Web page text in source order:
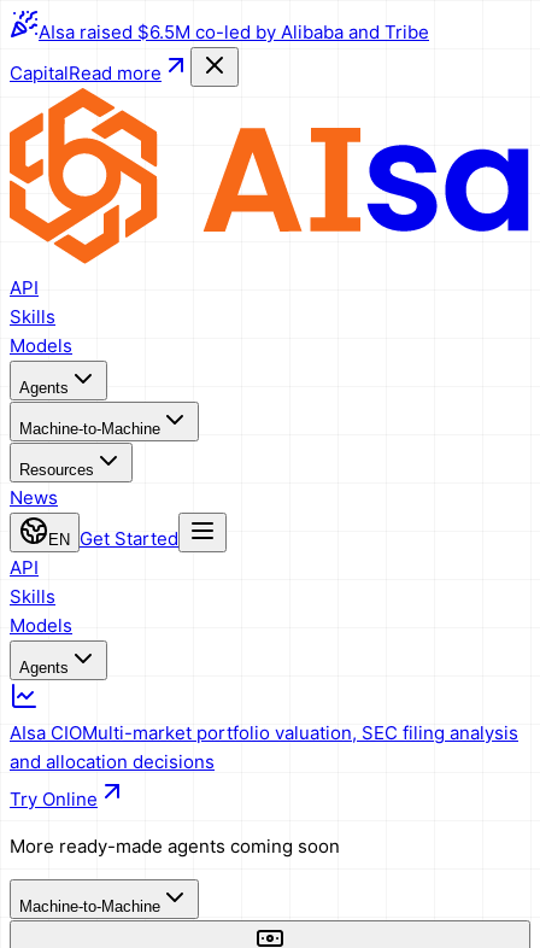
AIsa raised $6.5M co-led by Alibaba and Tribe
CapitalRead more
API
Skills
Models
Agents
Machine-to-Machine
Resources
News
EN
Get Started
API
Skills
Models
Agents
AIsa CIOMulti-market portfolio valuation, SEC filing analysis
and allocation decisions
Try Online
More ready-made agents coming soon
Machine-to-Machine